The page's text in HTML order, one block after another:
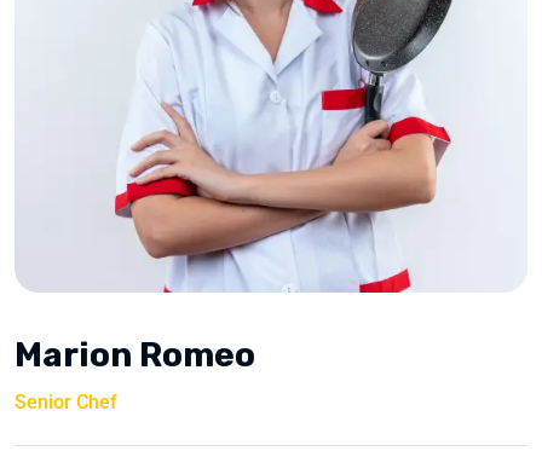
Marion Romeo
Senior Chef